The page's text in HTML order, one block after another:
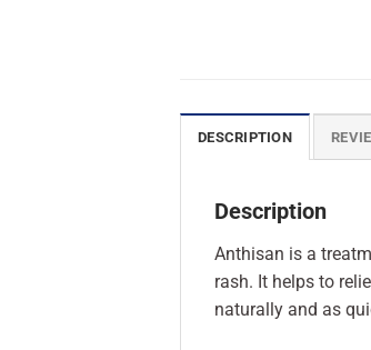
DESCRIPTION
Description
Anthisan is a
rash. It helps to
naturally and as